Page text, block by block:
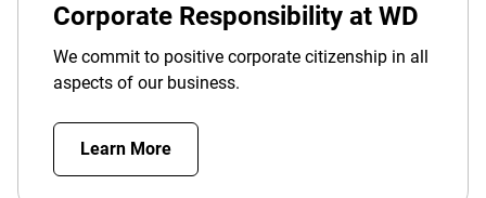
Corporate Responsibility at WD
We commit to positive corporate citizenship in all
aspects of our business.
Learn More